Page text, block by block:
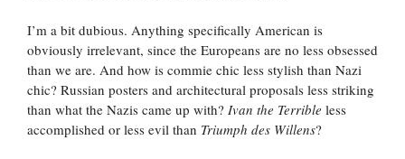
I’m a bit dubious. Anything specifically American is
obviously irrelevant, since the Europeans are no less obsessed
than we are. And how is commie chic less stylish than Nazi
chic? Russian posters and architectural proposals less striking
than what the Nazis came up with? Ivan the Terrible less
accomplished or less evil than Triumph des Willens?